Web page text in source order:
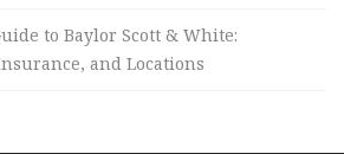
to Baylor Scott & White:
and Locations